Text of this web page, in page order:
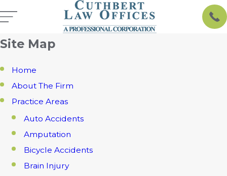
Site Map
Home
About The Firm
Practice Areas
Auto Accidents
Amputation
Bicycle Accidents
Brain Injury